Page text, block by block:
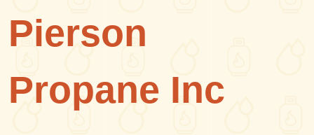
Pierson
Propane Inc